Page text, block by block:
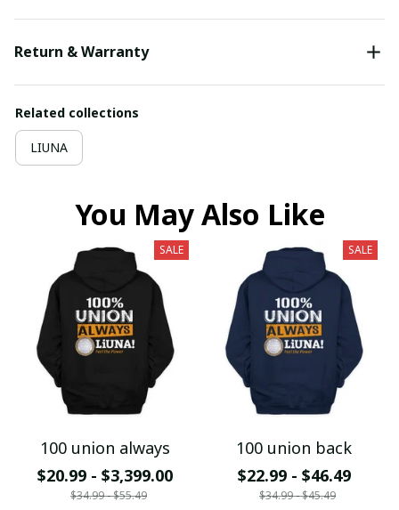
Return & Warranty
Related collections
LIUNA
You May Also Like
SALE
100 union always
$20.99 - $3,399.00
$34.99 - $55.49
SALE
100 union back
$22.99 - $46.49
$34.99 - $45.49